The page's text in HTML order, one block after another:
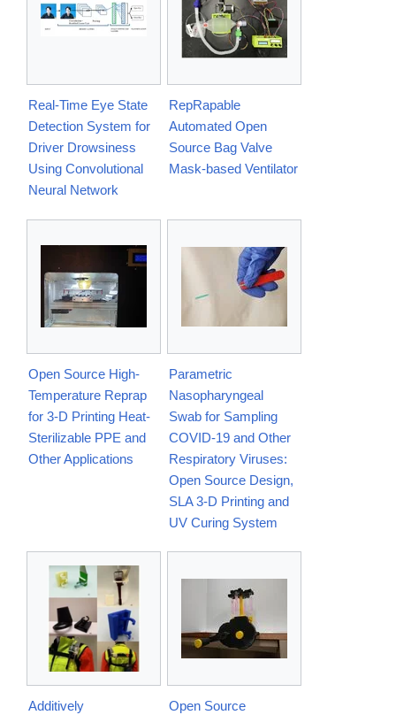
Real-Time Eye State
Detection System for
Driver Drowsiness
Using Convolutional
Neural Network
RepRapable
Automated Open
Source Bag Valve
Mask-based Ventilator
Open Source High-
Temperature Reprap
for 3-D Printing Heat-
Sterilizable PPE and
Other Applications
Parametric
Nasopharyngeal
Swab for Sampling
COVID-19 and Other
Respiratory Viruses:
Open Source Design,
SLA 3-D Printing and
UV Curing System
Additively
Open Source